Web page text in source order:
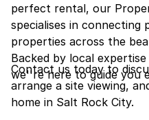
perfect rental, our
specialises in connecting
properties across the
Backed by local
we''re here to guide you
Contact us today to
arrange a site viewing,
home in Salt Rock City.